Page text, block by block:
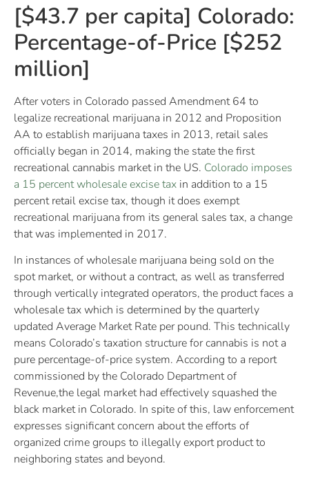
[$43.7 per capita] Colorado:
Percentage-of-Price [$252
million]
After voters in Colorado passed Amendment 64 to
legalize recreational marijuana in 2012 and Proposition
AA to establish marijuana taxes in 2013, retail sales
officially began in 2014, making the state the first
recreational cannabis market in the US. Colorado imposes
a 15 percent wholesale excise tax in addition to a 15
percent retail excise tax, though it does exempt
recreational marijuana from its general sales tax, a change
that was implemented in 2017.
In instances of wholesale marijuana being sold on the
spot market, or without a contract, as well as transferred
through vertically integrated operators, the product faces a
wholesale tax which is determined by the quarterly
updated Average Market Rate per pound. This technically
means Colorado’s taxation structure for cannabis is not a
pure percentage-of-price system. According to a report
commissioned by the Colorado Department of
Revenue,the legal market had effectively squashed the
black market in Colorado. In spite of this, law enforcement
expresses significant concern about the efforts of
organized crime groups to illegally export product to
neighboring states and beyond.